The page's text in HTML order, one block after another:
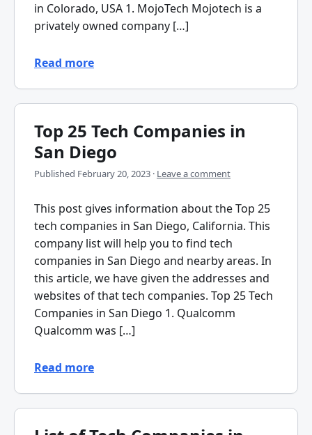
in Colorado, USA 1. MojoTech Mojotech is a
privately owned company […]
Read more
Top 25 Tech Companies in
San Diego
Published February 20, 2023 · Leave a comment
This post gives information about the Top 25
tech companies in San Diego, California. This
company list will help you to find tech
companies in San Diego and nearby areas. In
this article, we have given the addresses and
websites of that tech companies. Top 25 Tech
Companies in San Diego 1. Qualcomm
Qualcomm was […]
Read more